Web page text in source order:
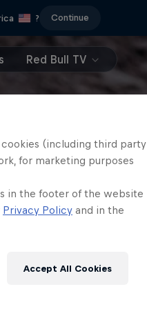
? Continue
Red Bull TV
(including third party
for marketing purposes
in the footer of the website
Privacy Policy and in the
Accept All Cookies